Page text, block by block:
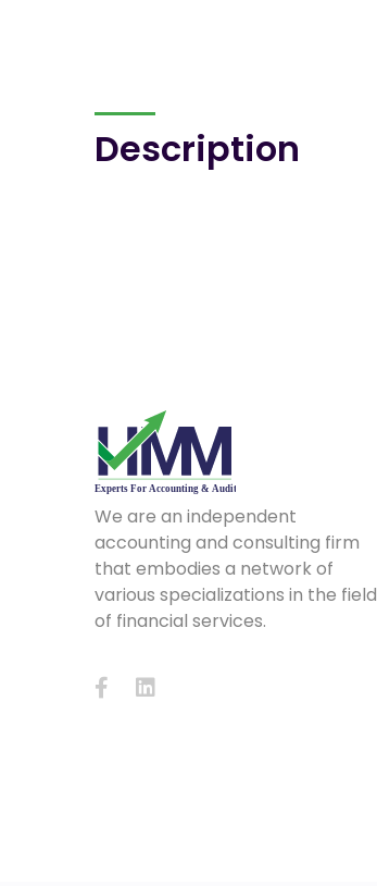
Description
We are an independent
accounting and consulting firm
that embodies a network of
various specializations in the field
of financial services.